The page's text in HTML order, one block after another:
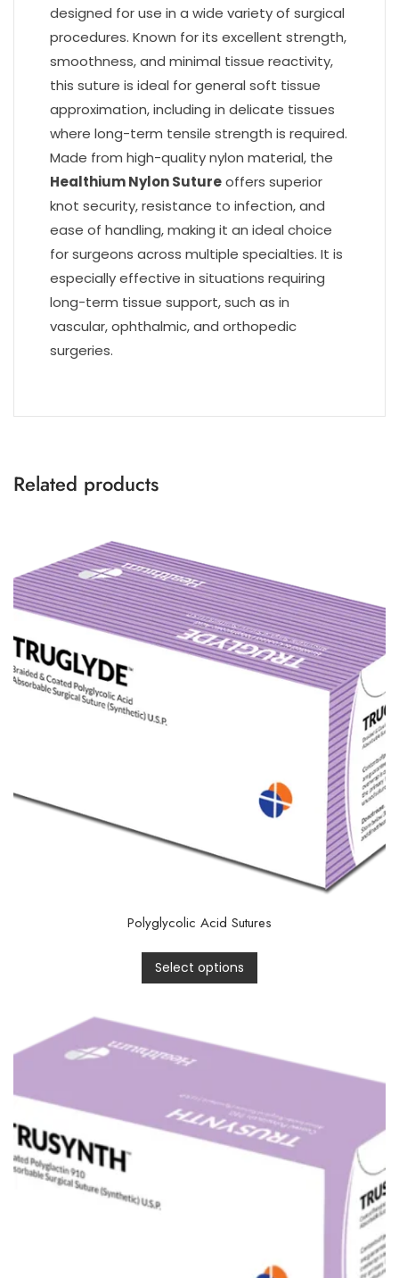
designed for use in a wide variety of surgical
procedures. Known for its excellent strength,
smoothness, and minimal tissue reactivity,
this suture is ideal for general soft tissue
approximation, including in delicate tissues
where long-term tensile strength is required.
Made from high-quality nylon material, the
Healthium Nylon Sutureoffers superior
knot security, resistance to infection, and
ease of handling, making it an ideal choice
for surgeons across multiple specialties. It is
especially effective in situations requiring
long-term tissue support, such as in
vascular, ophthalmic, and orthopedic
surgeries.
Related products
Polyglycolic Acid Sutures
Select options